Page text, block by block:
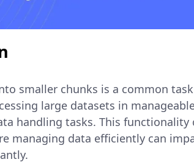
smaller chunks is a common
large datasets in
handling tasks. This
managing data efficiently can